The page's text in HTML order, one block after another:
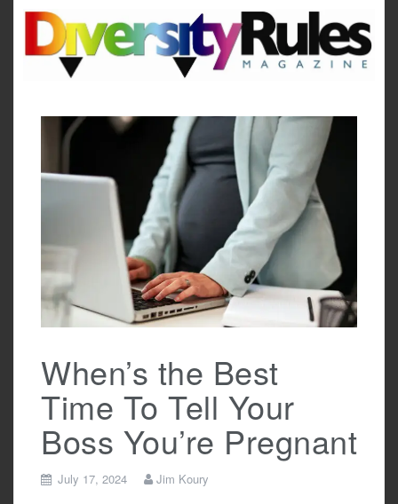
content
When’s the Best
Time To Tell Your
Boss You’re Pregnant
July 17, 2024 Jim Koury